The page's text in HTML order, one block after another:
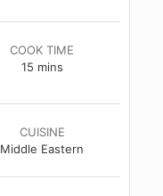
COOK TIME
15minutes
mins
CUISINE
Middle Eastern